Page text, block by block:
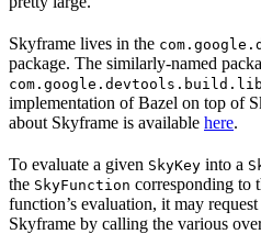
Skyframe lives in the
package. The similarly-named
implementation of Bazel on top of
about Skyframe is available here.
To evaluate a given SkyKey into a
the SkyFunction corresponding to
function’s evaluation, it may
Skyframe by calling the various